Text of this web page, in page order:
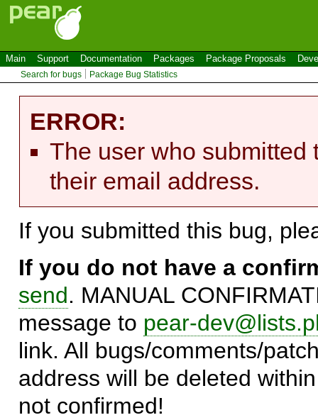
Main Support Documentation Packages Package Proposals
Search for bugs Package Bug Statistics
ERROR:
The user who submitted
their email address.
If you submitted this bug,
If you do not have a
send. MANUAL
message to pear-
link. All bugs/comments/
address will be deleted
not confirmed!